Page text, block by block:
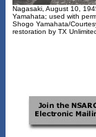
Nagasaki, August 10,
Yamahata; used with
Shogo Yamahata/
restoration by TX